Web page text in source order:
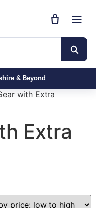
& Beyond
with Extra
Extra